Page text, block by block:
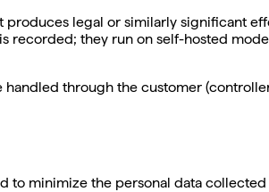
legal or similarly significant
they run on self-hosted
through the customer
to minimize the personal data